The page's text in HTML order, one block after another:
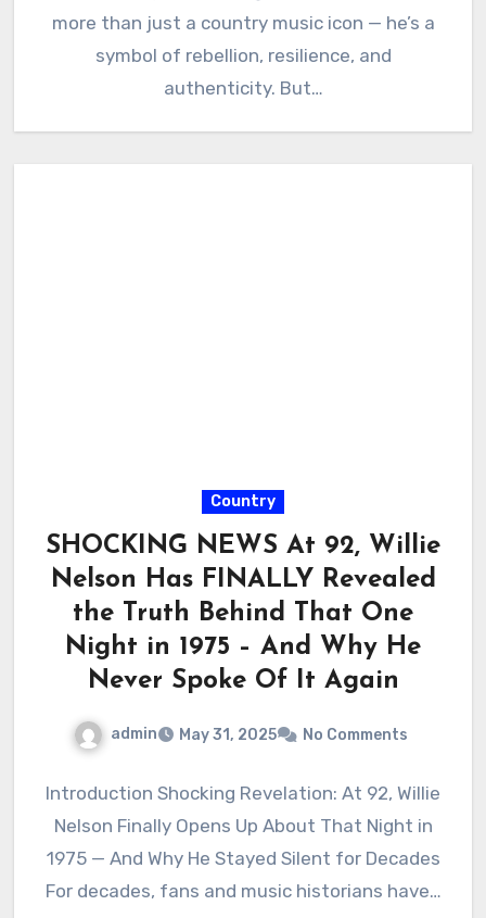
more than just a country music icon — he’s a
symbol of rebellion, resilience, and
authenticity. But…
Country
SHOCKING NEWS At 92, Willie
Nelson Has FINALLY Revealed
the Truth Behind That One
Night in 1975 – And Why He
Never Spoke Of It Again
admin May 31, 2025 No Comments
Introduction Shocking Revelation: At 92, Willie
Nelson Finally Opens Up About That Night in
1975 — And Why He Stayed Silent for Decades
For decades, fans and music historians have…